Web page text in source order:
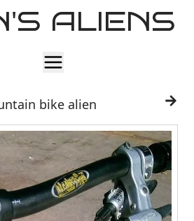
ALIENS
Home
About
Contact
bike alien